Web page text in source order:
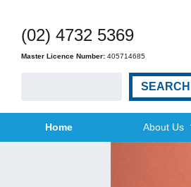
(02) 4732 5369
Master Licence Number: 405714685
SEARCH
Home About Us